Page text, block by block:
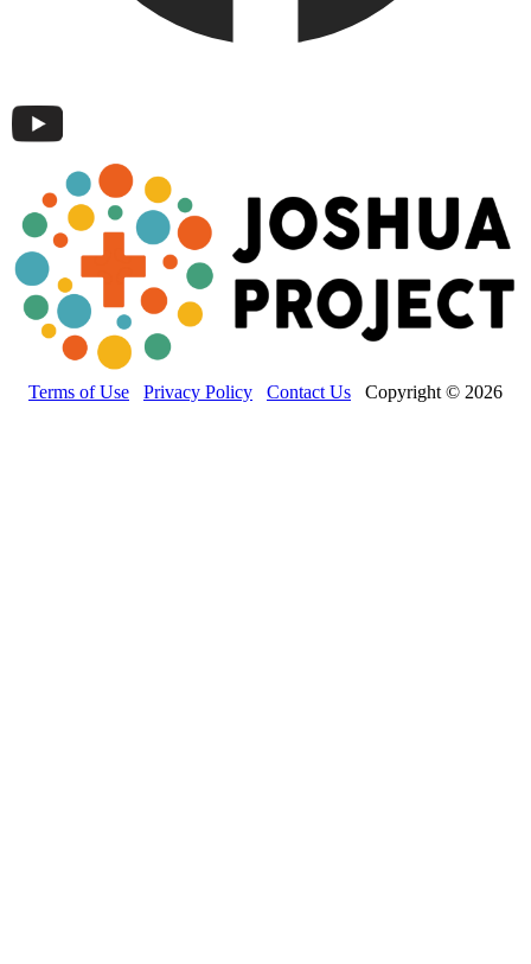
Terms of Use Privacy Policy Contact Us Copyright © 2026